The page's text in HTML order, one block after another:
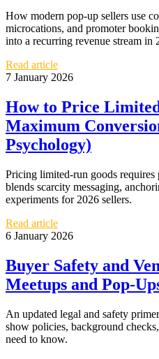
How modern pop-up sellers use
microcations, and promoter
into a recurring revenue stream in
Read article
7 January 2026
How to Price
Maximum
Psychology)
Pricing limited-run goods
blends scarcity messaging,
experiments for 2026 sellers.
Read article
6 January 2026
Buyer Safety and
Meetups and Pop-
An updated legal and safety
show policies, background
need to know.